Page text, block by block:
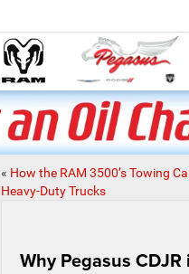
« How the RAM 3500’s Towing
Heavy-Duty Trucks
Why Pegasus